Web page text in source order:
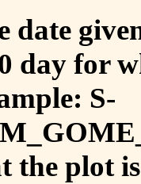
date
day for
S-
the plot